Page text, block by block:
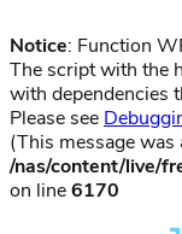
Notice: Function
The script with the
with dependencies
Please see
(This message
/nas/content/live/
on line6170